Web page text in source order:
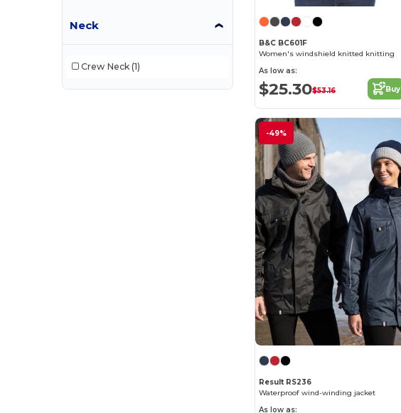
Neck
Crew Neck (1)
B&C BC601F
Women's windshield knitted knitting
As low as:
$25.30$53.16 Buy
-49%
Result RS236
Waterproof wind-winding jacket
As low as: